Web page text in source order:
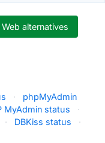
alternatives
·
phpMyAdmin
MyAdmin status
·
· DBKiss status
·